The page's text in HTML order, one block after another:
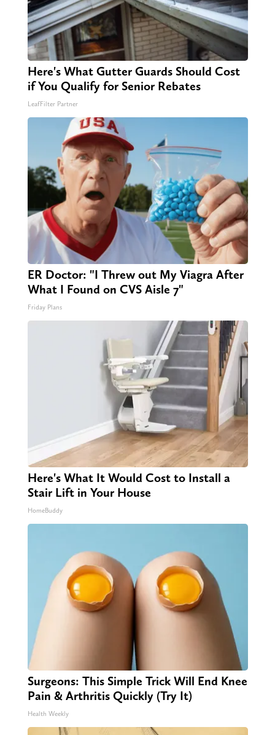
Here's What Gutter Guards Should Cost
if You Qualify for Senior Rebates
LeafFilter Partner
ER Doctor: "I Threw out My Viagra After
What I Found on CVS Aisle 7"
Friday Plans
Here's What It Would Cost to Install a
Stair Lift in Your House
HomeBuddy
Surgeons: This Simple Trick Will End Knee
Pain & Arthritis Quickly (Try It)
Health Weekly